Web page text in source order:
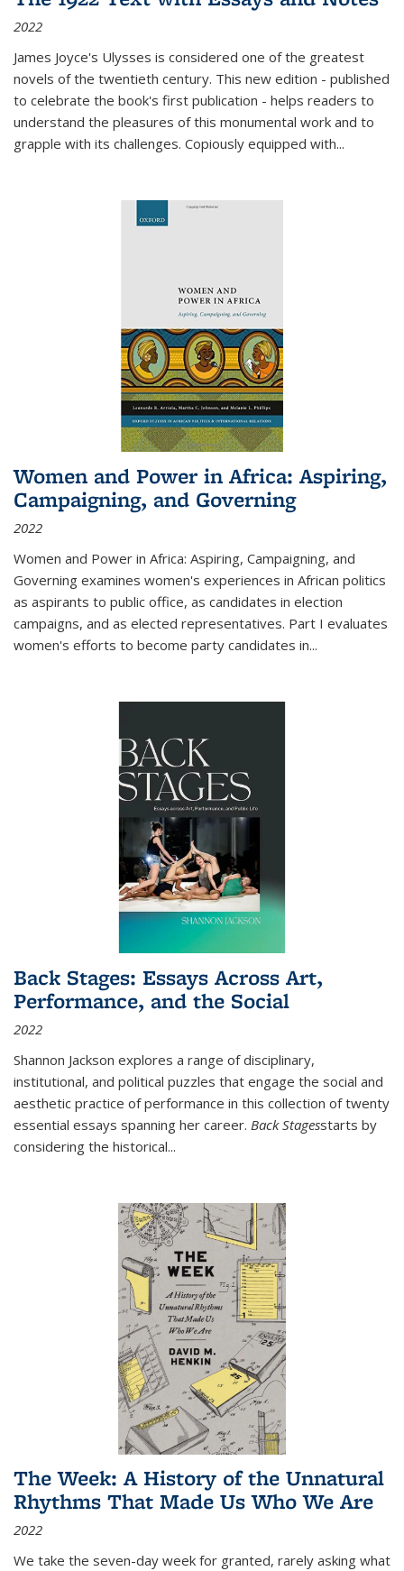
2022
James Joyce's Ulysses is considered one of the greatest
novels of the twentieth century. This new edition - published
to celebrate the book's first publication - helps readers to
understand the pleasures of this monumental work and to
grapple with its challenges. Copiously equipped with...
Women and Power in Africa: Aspiring,
Campaigning, and Governing
2022
Women and Power in Africa: Aspiring, Campaigning, and
Governing examines women's experiences in African politics
as aspirants to public office, as candidates in election
campaigns, and as elected representatives. Part I evaluates
women's efforts to become party candidates in...
Back Stages: Essays Across Art,
Performance, and the Social
2022
Shannon Jackson explores a range of disciplinary,
institutional, and political puzzles that engage the social and
aesthetic practice of performance in this collection of twenty
essential essays spanning her career. Back Stagesstarts by
considering the historical...
The Week: A History of the Unnatural
Rhythms That Made Us Who We Are
2022
We take the seven-day week for granted, rarely asking what